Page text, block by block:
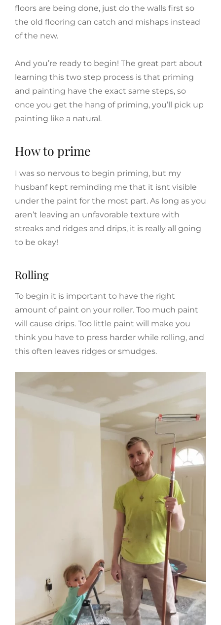
floors are being done, just do the walls first so
the old flooring can catch and mishaps instead
of the new.
And you’re ready to begin! The great part about
learning this two step process is that priming
and painting have the exact same steps, so
once you get the hang of priming, you’ll pick up
painting like a natural.
How to prime
I was so nervous to begin priming, but my
husbanf kept reminding me that it isnt visible
under the paint for the most part. As long as you
aren’t leaving an unfavorable texture with
streaks and ridges and drips, it is really all going
to be okay!
Rolling
To begin it is important to have the right
amount of paint on your roller. Too much paint
will cause drips. Too little paint will make you
think you have to press harder while rolling, and
this often leaves ridges or smudges.